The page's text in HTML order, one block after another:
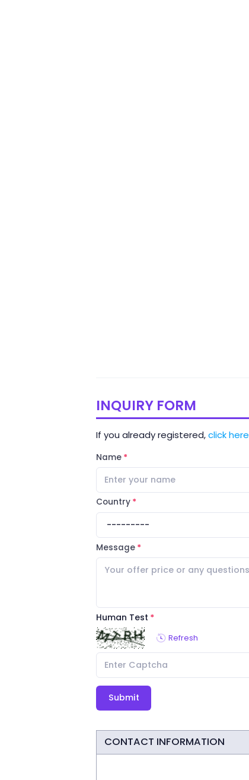
INQUIRY FORM
If you already registered,click here
Name
Country
Message
Human Test
Refresh
Submit
CONTACT INFORMATION